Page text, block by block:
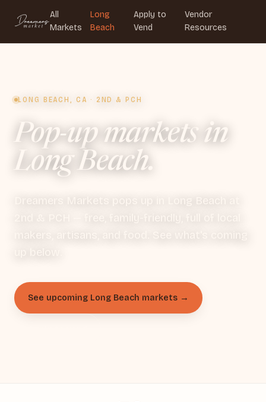
All
Markets
Long
Beach
Apply to
Vend
Vendor
Resources
LONG BEACH, CA · 2ND & PCH
Pop-up markets in
Long Beach.
See upcoming Long Beach markets →